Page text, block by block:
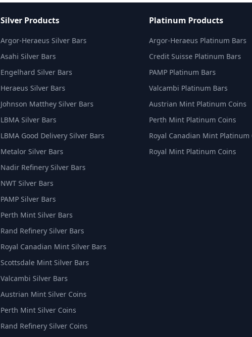
Silver Products
Argor-Heraeus Silver Bars
Asahi Silver Bars
Engelhard Silver Bars
Heraeus Silver Bars
Johnson Matthey Silver Bars
LBMA Silver Bars
LBMA Good Delivery Silver Bars
Metalor Silver Bars
Nadir Refinery Silver Bars
NWT Silver Bars
PAMP Silver Bars
Perth Mint Silver Bars
Rand Refinery Silver Bars
Royal Canadian Mint Silver Bars
Scottsdale Mint Silver Bars
Valcambi Silver Bars
Austrian Mint Silver Coins
Perth Mint Silver Coins
Rand Refinery Silver Coins
Platinum Products
Argor-Heraeus Platinum Bars
Credit Suisse Platinum Bars
PAMP Platinum Bars
Valcambi Platinum Bars
Austrian Mint Platinum Coins
Perth Mint Platinum Coins
Royal Canadian Mint Platinum
Royal Mint Platinum Coins